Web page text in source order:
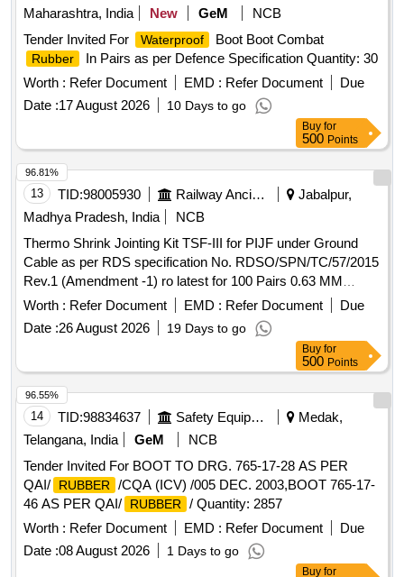
Maharashtra, India
New GeM
NCB
Tender Invited For
Waterproof Boot Boot Combat
Rubber
In Pairs as per Defence Specification Quantity: 30
Worth : Refer Document EMD : Refer Document
Due
Date :17 August 2026 10 Days to go
Buy for
500 Points
13 TID:98005930 Railway Ancillaries
Jabalpur,
Madhya Pradesh, India
NCB
Thermo Shrink Jointing Kit TSF-III for PIJF under Ground
Cable as per RDS specification No. RDSO/SPN/TC/57/2015
Rev.1 (Amendment -1) ro latest for 100 Pairs 0.63 MM
conductor Dia for PIJF Cables. Spec . Thermo Shrink
Jointing Kit TSF-III for PIJF under Ground Cable as per RDS
specification No . RDSO/SPN/TC/57/2015 Rev.1
(Amendment -1) ro latest for 100 Pairs 0.63 MM conductor
Dia for PIJF Ca bles. Spec [ Warranty Period: 30 Months
after the date of delivery ] [Quantity Tolerance (+/-): 5 %age ,
Item Category : Normal , Total PO value variation Permitted:
Max 8 lacs ] ]
Worth : Refer Document EMD : Refer Document
Due
Date :26 August 2026 19 Days to go
96.81%
Buy for
500 Points
14 TID:98834637 Safety Equipment\explosives
Medak,
Telangana, India
GeM
NCB
Tender Invited For BOOT TO DRG. 765-17-28 AS PER
QAI/
RUBBER /CQA (ICV) /005 DEC. 2003,BOOT 765-17-
46 AS PER QAI/
RUBBER / Quantity: 2857
Worth : Refer Document EMD : Refer Document
Due
Date :08 August 2026 1 Days to go
96.55%
Buy for